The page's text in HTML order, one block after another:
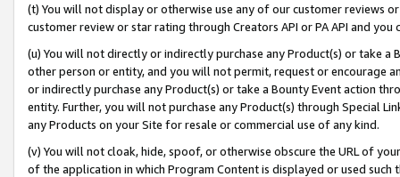
(t) You will not display or otherwise use any of our customer reviews
customer review or star rating through Creators API or PA API and
(u) You will not directly or indirectly purchase any Product(s) or take
other person or entity, and you will not permit, request or encourage
or indirectly purchase any Product(s) or take a Bounty Event action
entity. Further, you will not purchase any Product(s) through Special
any Products on your Site for resale or commercial use of any kind.
(v) You will not cloak, hide, spoof, or otherwise obscure the URL of
of the application in which Program Content is displayed or used